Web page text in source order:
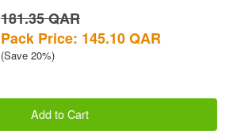
181.35 QAR
Pack Price: 145.10 QAR
(Save 20%)
Add to Cart